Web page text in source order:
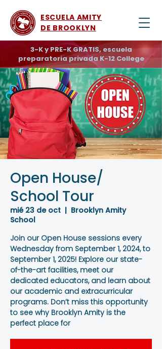
ESCUELA AMITY
DE BROOKLYN
3-K y PRE-K GRATIS, escuela
preparatoria privada K-12 College
Open House/
School Tour
mié 23 de oct
  |
Brooklyn Amity
School
Join our Open House sessions every
Wednesday from September 1, 2024, to
September 1, 2025! Explore our state-
of-the-art facilities, meet our
dedicated educators, and learn about
our academic and extracurricular
programs. Don’t miss this opportunity
to see why Brooklyn Amity is the
perfect place for